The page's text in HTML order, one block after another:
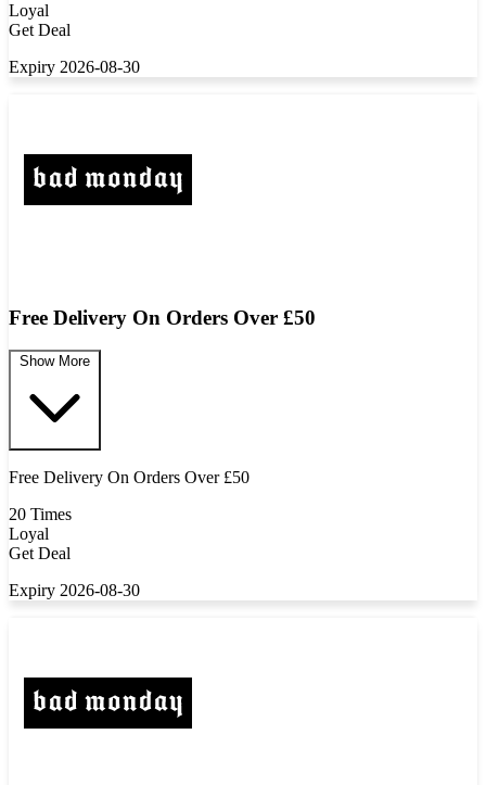
Loyal
Get Deal
Expiry 2026-08-30
Free Delivery On Orders Over £50
Show More
Free Delivery On Orders Over £50
20 Times
Loyal
Get Deal
Expiry 2026-08-30